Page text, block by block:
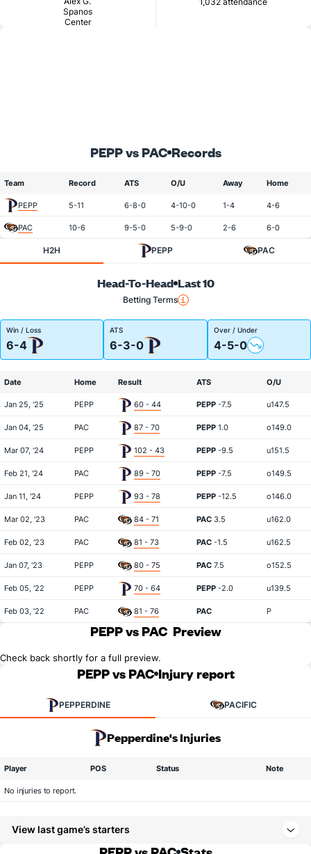
Spanos
Center
PEPP vs PAC Records
Team Record ATS O/U Away Home
PEPP 5-11 6-8-0 4-10-0 1-4 4-6
PAC 10-6 9-5-0 5-9-0 2-6 6-0
H2H PEPP PAC
Head-To-Head Last 10
Betting Terms
Win / Loss
6-4
ATS
6-3-0
Over / Under
4-5-0
Date Home Result ATS O/U
Jan 25, '25 PEPP 60 - 44 PEPP -7.5 u147.5
Jan 04, '25 PAC 87 - 70 PEPP 1.0 o149.0
Mar 07, '24 PEPP 102 - 43 PEPP -9.5 u151.5
Feb 21, '24 PAC 89 - 70 PEPP -7.5 o149.5
Jan 11, '24 PEPP 93 - 78 PEPP -12.5 o146.0
Mar 02, '23 PAC 84 - 71 PAC 3.5 u162.0
Feb 02, '23 PAC 81 - 73 PAC -1.5 u162.5
Jan 07, '23 PEPP 80 - 75 PAC 7.5 o152.5
Feb 05, '22 PEPP 70 - 64 PEPP -2.0 u139.5
Feb 03, '22 PAC 81 - 76 PAC P
PEPP vs PAC Preview
Check back shortly for a full preview.
PEPP vs PAC Injury report
PEPPERDINE PACIFIC
Pepperdine's Injuries
Player POS Status Note
No injuries to report.
View last game’s starters